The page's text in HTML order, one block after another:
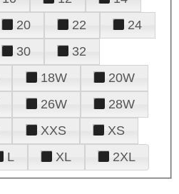
20 22
24
30
32
18W
20W
26W
28W
XXS
XS
L XL 2XL